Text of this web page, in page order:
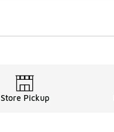
Store Pickup